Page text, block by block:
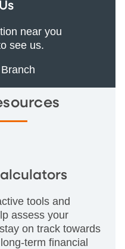
near you
see us.
tools and
assess your
on track towards
term financial